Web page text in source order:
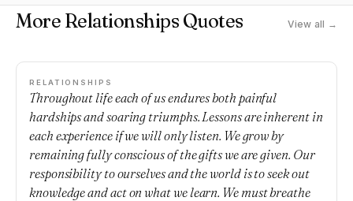
More Relationships Quotes View all →
RELATIONSHIPS
Throughout life each of us endures both painful
hardships and soaring triumphs. Lessons are inherent in
each experience if we will only listen. We grow by
remaining fully conscious of the gifts we are given. Our
responsibility to ourselves and the world is to seek out
knowledge and act on what we learn. We must breathe